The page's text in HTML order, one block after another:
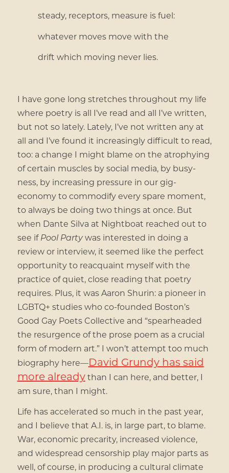
steady, receptors, measure is fuel:
whatever moves move with the
drift which moving never lies.
I have gone long stretches throughout my life
where poetry is all I’ve read and all I’ve written,
but not so lately. Lately, I’ve not written any at
all and I’ve found it increasingly difficult to read,
too: a change I might blame on the atrophying
of certain muscles by social media, by busy-
ness, by increasing pressure in our gig-
economy to commodify every spare moment,
to always be doing two things at once. But
when Dante Silva at Nightboat reached out to
see ifPool Partywas interested in doing a
review or interview, it seemed like the perfect
opportunity to reacquaint myself with the
practice of quiet, close reading that poetry
requires. Plus, it was Aaron Shurin: a pioneer in
LGBTQ+ studies who co-founded Boston’s
Good Gay Poets Collective and “spearheaded
the resurgence of the prose poem as a crucial
form of modern art.” I won’t attempt too much
biography here—David Grundy has said
more alreadythan I can here, and better, I
am sure, than I might.
Life has accelerated so much in the past year,
and I believe that A.I. is, in large part, to blame.
War, economic precarity, increased violence,
and widespread censorship play major parts as
well, of course, in producing a cultural climate